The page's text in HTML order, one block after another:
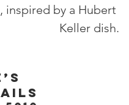
inspired by a Hubert
Keller dish.